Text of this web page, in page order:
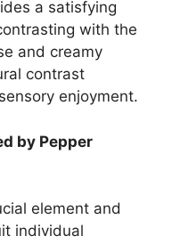
a satisfying
with the
and creamy
contrast
enjoyment.
by Pepper
element and
individual